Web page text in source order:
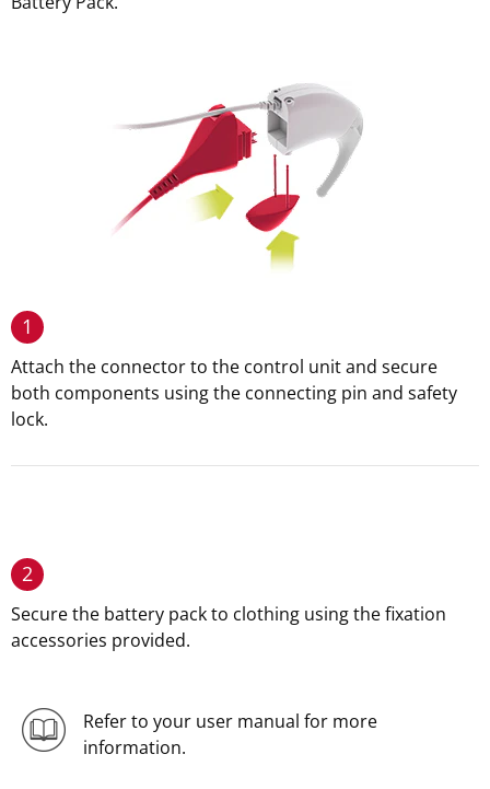
1
Attach the connector to the control unit and secure
both components using the connecting pin and safety
lock.
2
Secure the battery pack to clothing using the fixation
accessories provided.
Refer to your user manual for more
information.